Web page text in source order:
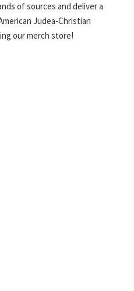
of sources and deliver a
Judea-Christian
our merch store!